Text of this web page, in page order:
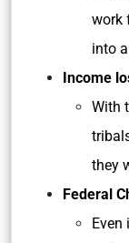
work
into
Income
With
they
Federal
Even